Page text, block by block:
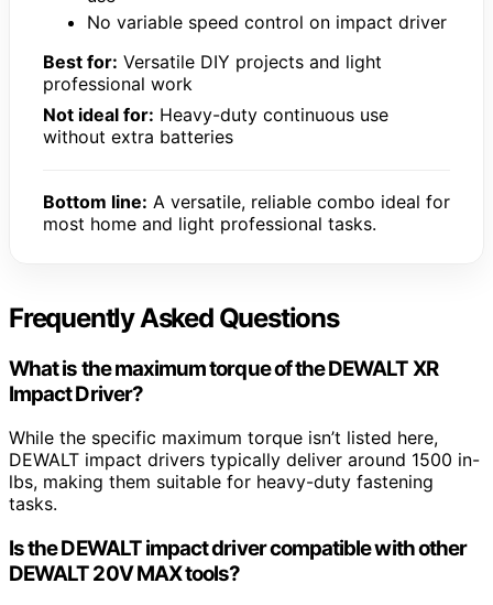
No variable speed control on impact driver
Best for: Versatile DIY projects and light
professional work
Not ideal for: Heavy-duty continuous use
without extra batteries
Bottom line: A versatile, reliable combo ideal for
most home and light professional tasks.
Frequently Asked Questions
What is the maximum torque of the DEWALT XR
Impact Driver?
While the specific maximum torque isn’t listed here,
DEWALT impact drivers typically deliver around 1500 in-
lbs, making them suitable for heavy-duty fastening
tasks.
Is the DEWALT impact driver compatible with other
DEWALT 20V MAX tools?